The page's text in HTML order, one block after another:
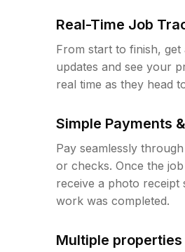
Real-Time Job
From start to finish, get
updates and see your
real time as they head
Simple Payments
Pay seamlessly
or checks. Once the job
receive a photo receipt
work was completed.
Multiple properties